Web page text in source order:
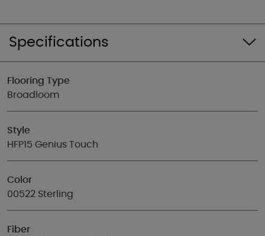
Specifications
Flooring Type
Broadloom
Style
HFP15 Genius Touch
Color
00522 Sterling
Fiber